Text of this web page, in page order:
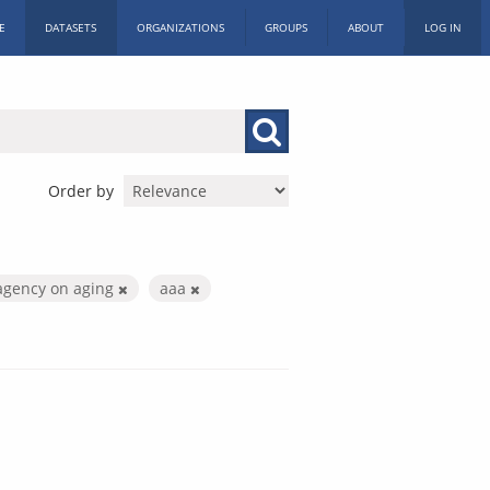
DATASETS ORGANIZATIONS GROUPS ABOUT LOG IN
Order by
on aging
aaa